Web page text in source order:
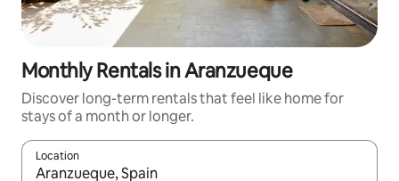
Monthly Rentals in Aranzueque
Discover long-term rentals that feel like home for
stays of a month or longer.
Location
When results are available, navigate with up and down arrow